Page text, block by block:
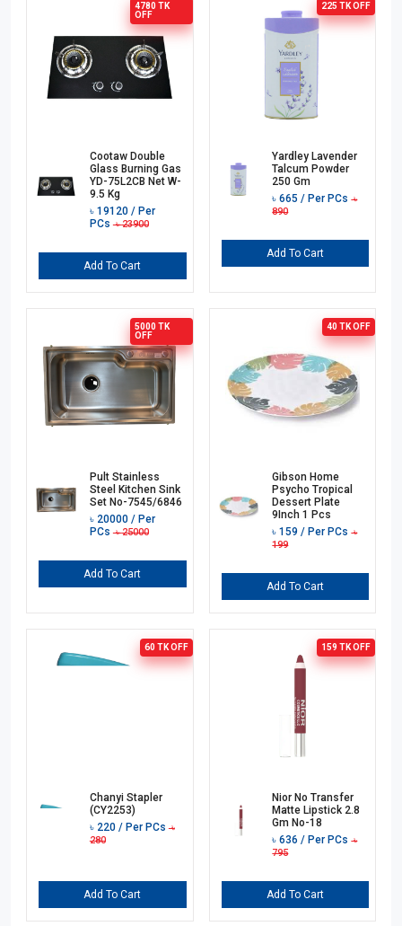
4780 TK
OFF
Cootaw Double
Glass Burning Gas
YD-75L2CB Net W-
9.5 Kg
৳ 19120 / Per
PCs ৳23900
Add To Cart
225 TKOFF
Yardley Lavender
Talcum Powder
250 Gm
৳665 / Per PCs ৳
890
Add To Cart
5000 TK
OFF
Pult Stainless
Steel Kitchen Sink
Set No-7545/6846
৳ 20000 / Per
PCs ৳25000
Add To Cart
40 TKOFF
Gibson Home
Psycho Tropical
Dessert Plate
9Inch 1 Pcs
৳159 / Per PCs ৳
199
Add To Cart
60 TK OFF
Chanyi Stapler
(CY2253)
৳ 220 / Per PCs ৳
280
Add To Cart
159 TKOFF
Nior No Transfer
Matte Lipstick 2.8
Gm No-18
৳636 / Per PCs ৳
795
Add To Cart